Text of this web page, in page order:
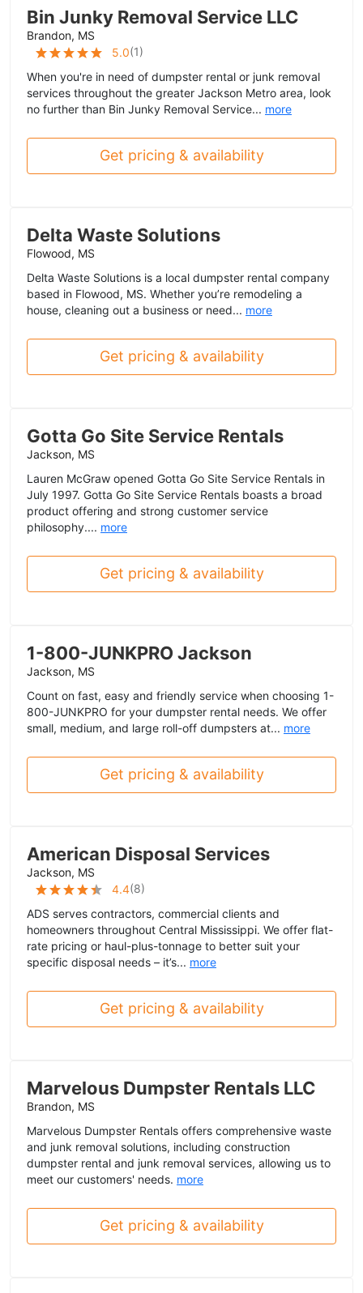
Bin Junky Removal Service LLC
Brandon, MS
5.0(1)
When you're in need of dumpster rental or junk removal
services throughout the greater Jackson Metro area, look
no further than Bin Junky Removal Service... more
Get pricing & availability
Delta Waste Solutions
Flowood, MS
Delta Waste Solutions is a local dumpster rental company
based in Flowood, MS. Whether you’re remodeling a
house, cleaning out a business or need... more
Get pricing & availability
Gotta Go Site Service Rentals
Jackson, MS
Lauren McGraw opened Gotta Go Site Service Rentals in
July 1997. Gotta Go Site Service Rentals boasts a broad
product offering and strong customer service
philosophy.... more
Get pricing & availability
1-800-JUNKPRO Jackson
Jackson, MS
Count on fast, easy and friendly service when choosing 1-
800-JUNKPRO for your dumpster rental needs. We offer
small, medium, and large roll-off dumpsters at... more
Get pricing & availability
American Disposal Services
Jackson, MS
4.4(8)
ADS serves contractors, commercial clients and
homeowners throughout Central Mississippi. We offer flat-
rate pricing or haul-plus-tonnage to better suit your
specific disposal needs – it’s... more
Get pricing & availability
Marvelous Dumpster Rentals LLC
Brandon, MS
Marvelous Dumpster Rentals offers comprehensive waste
and junk removal solutions, including construction
dumpster rental and junk removal services, allowing us to
meet our customers' needs. more
Get pricing & availability